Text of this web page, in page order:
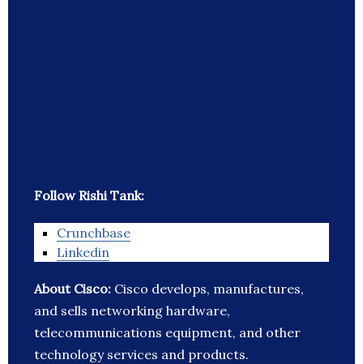
Follow Rishi Tank:
Crunchbase
Linkedin
About Cisco: Cisco develops, manufactures,
and sells networking hardware,
telecommunications equipment, and other
technology services and products.